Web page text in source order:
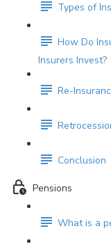
Types of
How Do
Insurers Invest?
Re-
Conclusion
Pensions
What is a